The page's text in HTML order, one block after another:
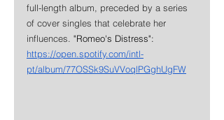
full-length album, preceded by a series
of cover singles that celebrate her
influences. "Romeo's Distress":
https://open.spotify.com/intl-
pt/album/77OSSk9SuVVoqlPGghUgFW